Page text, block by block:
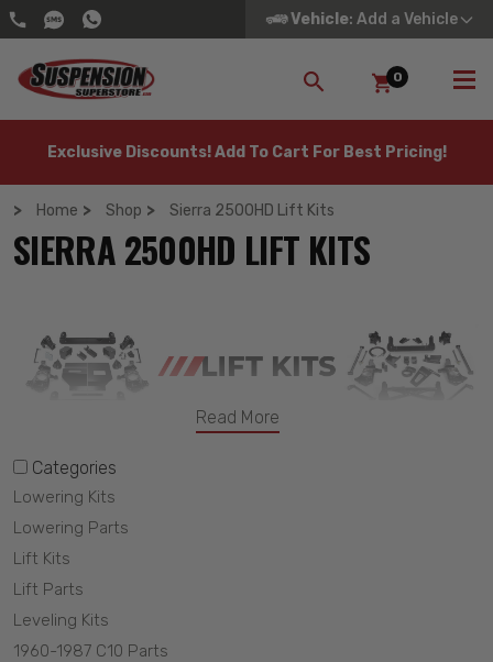
Vehicle: Add a Vehicle
SEARCH
0
Exclusive Discounts! Add To Cart For Best Pricing!
Home Shop Sierra 2500HD Lift Kits
SIERRA 2500HD LIFT KITS
Read More
Categories
Lowering Kits
Lowering Parts
Lift Kits
Lift Parts
Leveling Kits
1960-1987 C10 Parts